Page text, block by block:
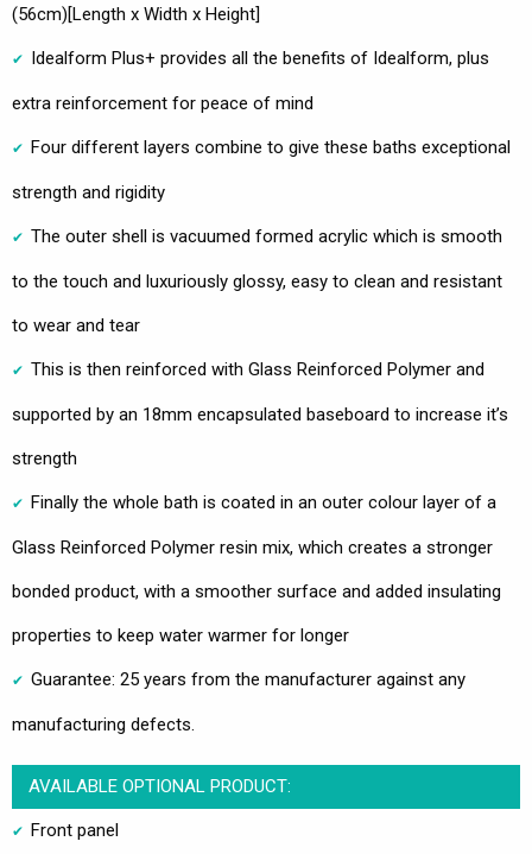
(56cm)[Length x Width x Height]
Idealform Plus+ provides all the benefits of Idealform, plus
extra reinforcement for peace of mind
Four different layers combine to give these baths exceptional
strength and rigidity
The outer shell is vacuumed formed acrylic which is smooth
to the touch and luxuriously glossy, easy to clean and resistant
to wear and tear
This is then reinforced with Glass Reinforced Polymer and
supported by an 18mm encapsulated baseboard to increase it’s
strength
Finally the whole bath is coated in an outer colour layer of a
Glass Reinforced Polymer resin mix, which creates a stronger
bonded product, with a smoother surface and added insulating
properties to keep water warmer for longer
Guarantee: 25 years from the manufacturer against any
manufacturing defects.
AVAILABLE OPTIONAL PRODUCT:
Front panel